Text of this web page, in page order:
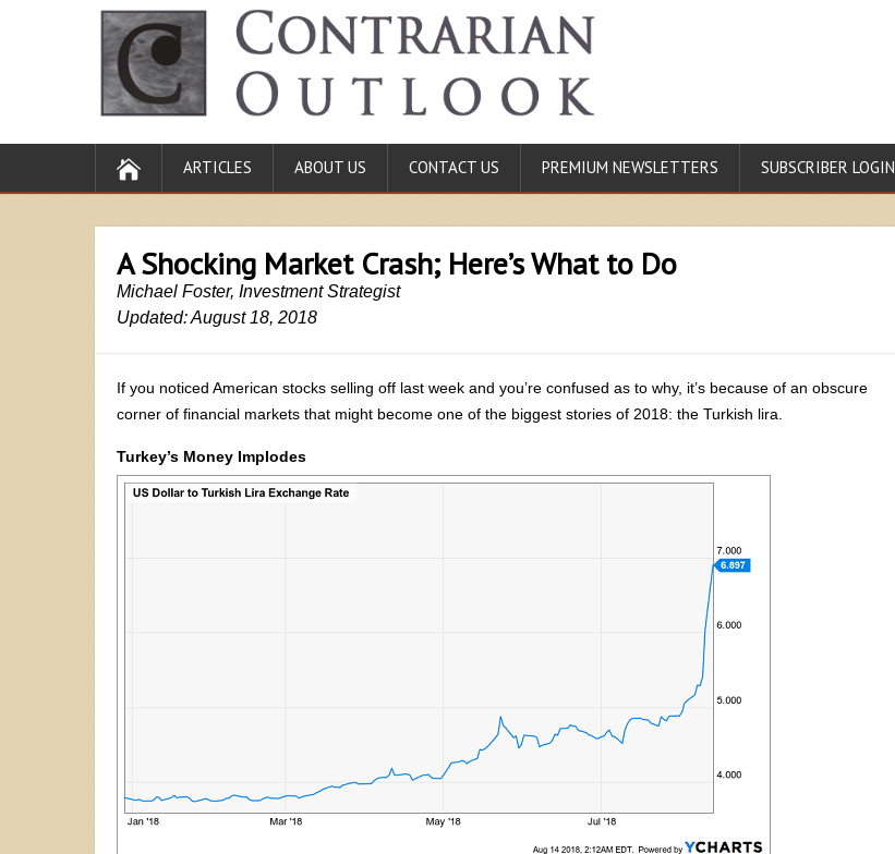
ARTICLES ABOUT US CONTACT US PREMIUM NEWSLETTERS SUBSCRIBER LOGIN
A Shocking Market Crash; Here’s What to Do
Michael Foster, Investment Strategist
Updated: August 18, 2018
If you noticed American stocks selling off last week and you’re confused as to why, it’s because of an obscure
corner of financial markets that might become one of the biggest stories of 2018: the Turkish lira.
Turkey’s Money Implodes